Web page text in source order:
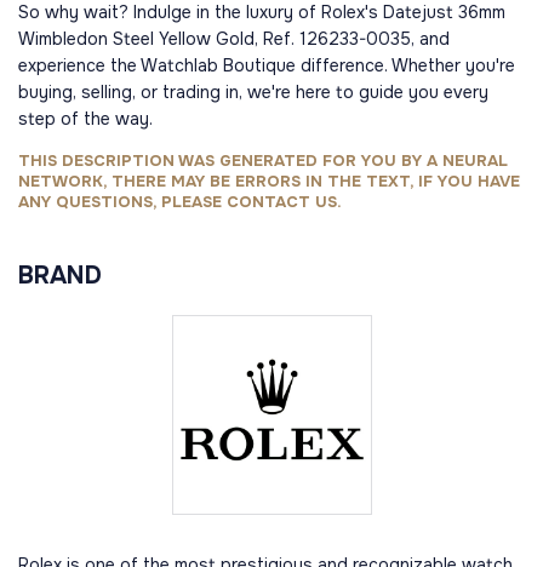
So why wait? Indulge in the luxury of Rolex's Datejust 36mm
Wimbledon Steel Yellow Gold, Ref. 126233-0035, and
experience the Watchlab Boutique difference. Whether you're
buying, selling, or trading in, we're here to guide you every
step of the way.
THIS DESCRIPTION WAS GENERATED FOR YOU BY A NEURAL
NETWORK, THERE MAY BE ERRORS IN THE TEXT, IF YOU HAVE
ANY QUESTIONS, PLEASE CONTACT US.
BRAND